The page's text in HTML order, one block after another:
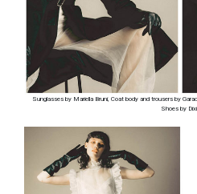
Sunglasses by Mariella Bruni, Coat body and trousers by
Shoes by